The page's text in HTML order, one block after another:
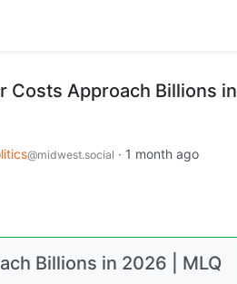
Costs Approach Billions in
@midwest.social · 1 month ago
Billions in 2026 | MLQ